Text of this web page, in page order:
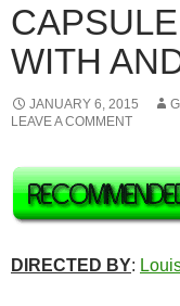
WITH
JANUARY 6, 2015
LEAVE A COMMENT
DIRECTED BY: